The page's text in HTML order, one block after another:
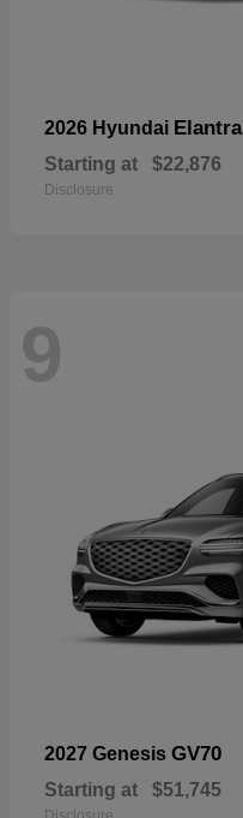
2026 Hyundai Elantra
Starting at $22,876
Disclosure
9
2027 Genesis GV70
Starting at $51,745